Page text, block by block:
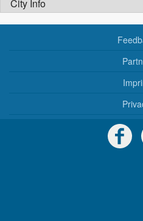
City Info